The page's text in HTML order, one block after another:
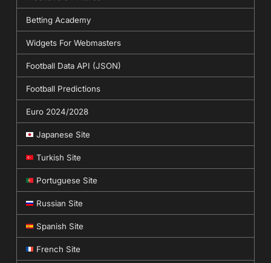
Betting Academy
Widgets For Webmasters
Football Data API (JSON)
Football Predictions
Euro 2024/2028
Japanese Site
Turkish Site
Portuguese Site
Russian Site
Spanish Site
French Site